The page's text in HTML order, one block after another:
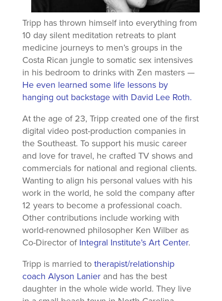
Tripp has thrown himself into everything from
10 day silent meditation retreats to plant
medicine journeys to men’s groups in the
Costa Rican jungle to somatic sex intensives
in his bedroom to drinks with Zen masters —
He even learned some life lessons by
hanging out backstage with David Lee Roth.
At the age of 23, Tripp created one of the first
digital video post-production companies in
the Southeast. To support his music career
and love for travel, he crafted TV shows and
commercials for national and regional clients.
Wanting to align his personal values with his
work in the world, he sold the company after
12 years to become a professional coach.
Other contributions include working with
world-renowned philosopher Ken Wilber as
Co-Director of Integral Institute’s Art Center.
Tripp is married to therapist/relationship
coach Alyson Lanierand has the best
daughter in the whole wide world. They live